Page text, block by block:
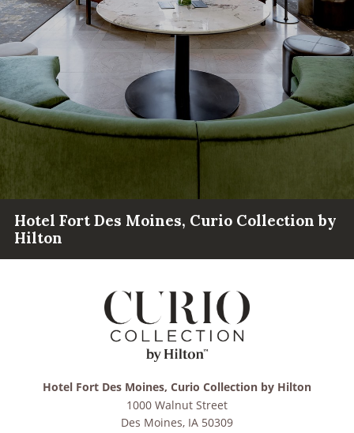
Hotel Fort Des Moines, Curio Collection by
Hilton
Hotel Fort Des Moines, Curio Collection by Hilton
1000 Walnut Street
Des Moines, IA 50309